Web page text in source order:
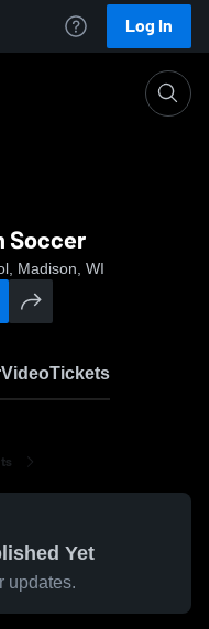
Log In
Soccer
Madison, WI
VideoTickets
Yet
updates.